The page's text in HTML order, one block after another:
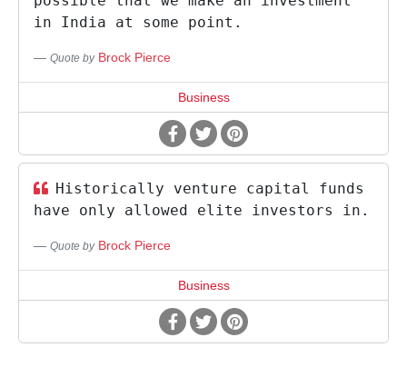
in India at some point.
Quote by Brock Pierce
Business
Historically venture capital funds
have only allowed elite investors in.
Quote by Brock Pierce
Business